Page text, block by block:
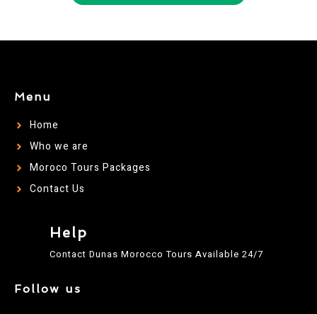
Menu
Home
Who we are
Moroco Tours Packages
Contact Us
Help
Contact Dunas Morocco Tours Available 24/7
Follow us